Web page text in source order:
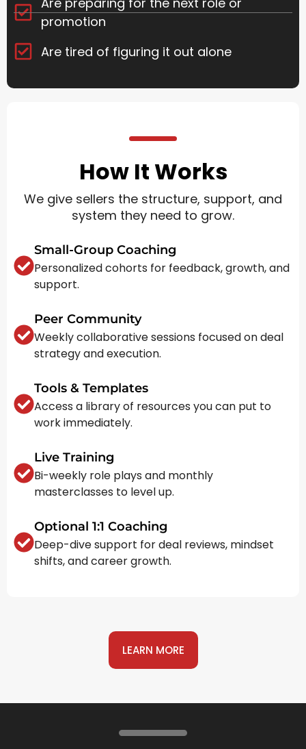
promotion
Are tired of figuring it out alone
How It Works
We give sellers the structure, support, and
system they need to grow.
Small-Group Coaching
Personalized cohorts for feedback, growth, and
support.
Peer Community
Weekly collaborative sessions focused on deal
strategy and execution.
Tools & Templates
Access a library of resources you can put to
work immediately.
Live Training
Bi-weekly role plays and monthly
masterclasses to level up.
Optional 1:1 Coaching
Deep-dive support for deal reviews, mindset
shifts, and career growth.
LEARN MORE